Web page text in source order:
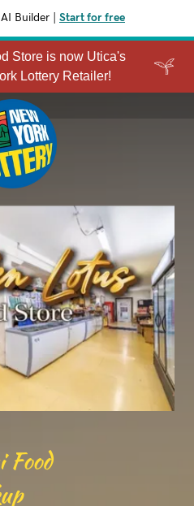
AI Builder Start for free
Store is now Utica's
Lottery Retailer!